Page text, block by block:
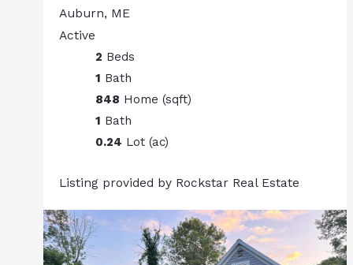
Auburn, ME
Active
2 Beds
1 Bath
848 Home (sqft)
1 Bath
0.24 Lot (ac)
Listing provided by Rockstar Real Estate